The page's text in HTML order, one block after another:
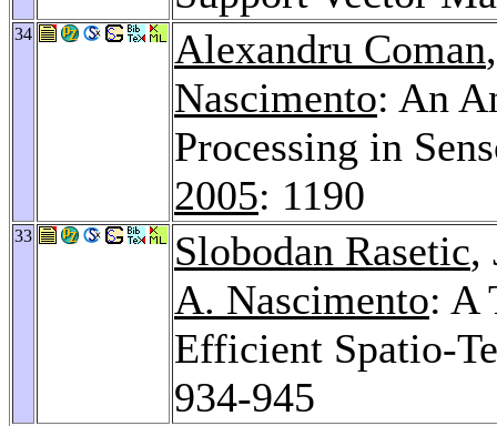
34 Alexandru Coman
Nascimento: An
Processing in
2005: 1190
33 Slobodan Rasetic,
A. Nascimento: A
Efficient Spatio-
934-945